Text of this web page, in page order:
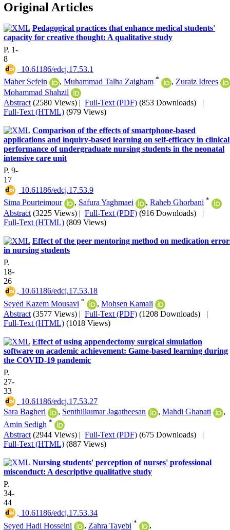
Original Articles
Pedagogical practices that enhance medical students'
capacity for creative thought: A qualitative study
P. 1-
8
‎ 10.61186/edcj.17.53.1
Maher Sefein
, Muhammad Talha Zaigham * , Zuraiz Idrees
Mohammad Shahzil
Abstract (2580 Views) | Full-Text (PDF) (853 Downloads) |
Full-Text (HTML) (979 Views)
Comparison of the effects of smartphone-based
applications and inquiry-based learning on self-efficacy in clinical
performance of undergraduate nursing students in the neonatal
intensive care unit
P. 9-
17
‎ 10.61186/edcj.17.53.9
Sima Pourteimour
, Safura Yaghmaei , Raheb Ghorbani *
Abstract (3225 Views) | Full-Text (PDF) (916 Downloads) |
Full-Text (HTML) (809 Views)
Effect of the peer mentoring method on medication
in nursing students
P.
18-
26
‎ 10.61186/edcj.17.53.18
Seyed Kazem Mousavi * , Mohsen Kamali
Abstract (3577 Views) | Full-Text (PDF) (1208 Downloads) |
Full-Text (HTML) (1018 Views)
Effect of using appendectomy surgical simulation
software on academic achievement: Game-based learning during
the COVID-19 pandemic
P.
27-
33
‎ 10.61186/edcj.17.53.27
Sara Bagheri
, Senthilkumar Jagatheesan , Mahdi Ghanati
,
Amin Sedigh *
Abstract (2944 Views) | Full-Text (PDF) (675 Downloads) |
Full-Text (HTML) (887 Views)
Nursing students' perception of nurses' professional
misconduct: A descriptive qualitative study
P.
34-
44
‎ 10.61186/edcj.17.53.34
Seyed Hadi Hosseini
, Zahra Tayebi * ,